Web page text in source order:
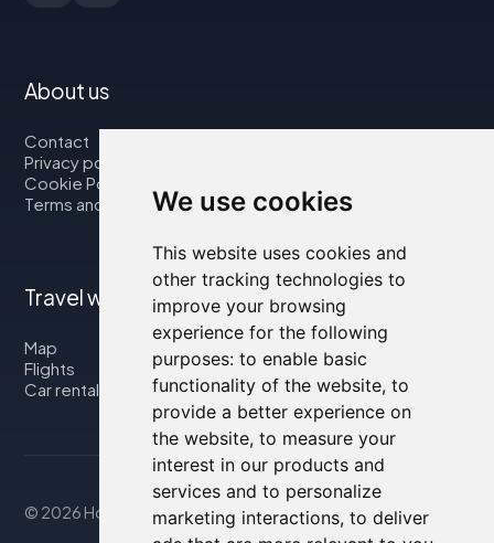
We use cookies
This website uses cookies and
other tracking technologies to
improve your browsing
experience for the following
purposes: to enable basic
functionality of the website, to
provide a better experience on
the website, to measure your
interest in our products and
services and to personalize
marketing interactions, to deliver
About us
Contact
Privacy policy
Cookie Policy
Terms and Conditions
Travel with us
Map
Flights
Car rental
© 2026 Housity.net